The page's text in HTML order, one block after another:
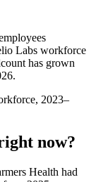
Labs workforce
has grown
.
2023–
now?
Health had